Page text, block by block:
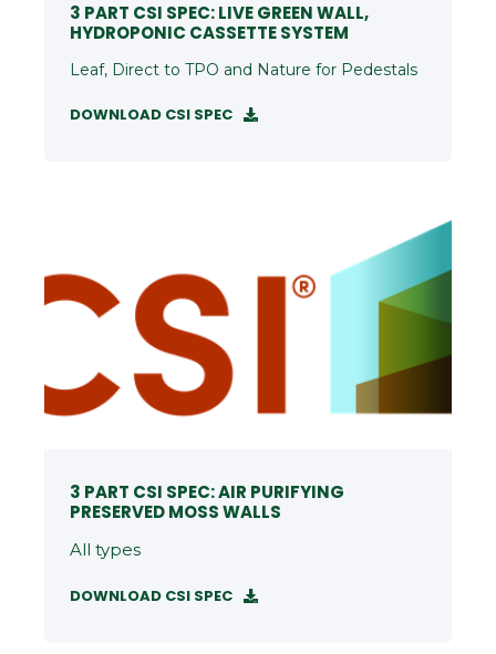
3 PART CSI SPEC: LIVE GREEN WALL,
HYDROPONIC CASSETTE SYSTEM
Leaf, Direct to TPO and Nature for Pedestals
DOWNLOAD CSI SPEC
3 PART CSI SPEC: AIR PURIFYING
PRESERVED MOSS WALLS
All types
DOWNLOAD CSI SPEC